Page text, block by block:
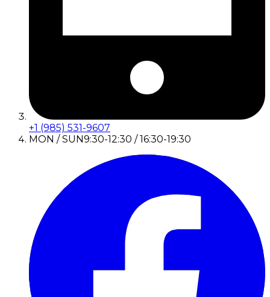
+1 (985) 531-9607
MON / SUN9:30-12:30 / 16:30-19:30